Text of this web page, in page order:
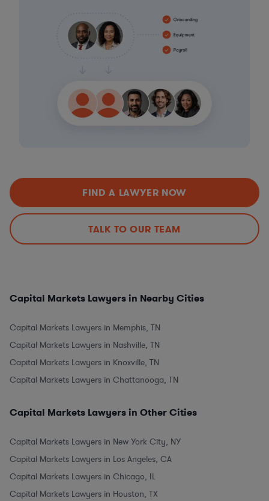
FIND A LAWYER NOW
TALK TO OUR TEAM
Capital Markets Lawyers in Nearby Cities
Capital Markets Lawyers in Memphis, TN
Capital Markets Lawyers in Nashville, TN
Capital Markets Lawyers in Knoxville, TN
Capital Markets Lawyers in Chattanooga, TN
Capital Markets Lawyers in Other Cities
Capital Markets Lawyers in New York City, NY
Capital Markets Lawyers in Los Angeles, CA
Capital Markets Lawyers in Chicago, IL
Capital Markets Lawyers in Houston, TX